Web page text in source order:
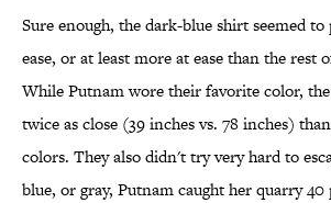
Sure enough, the dark-blue shirt seemed
ease, or at least more at ease than the rest
While Putnam wore their favorite color,
twice as close (39 inches vs. 78 inches)
colors. They also didn't try very hard to
blue, or gray, Putnam caught her quarry